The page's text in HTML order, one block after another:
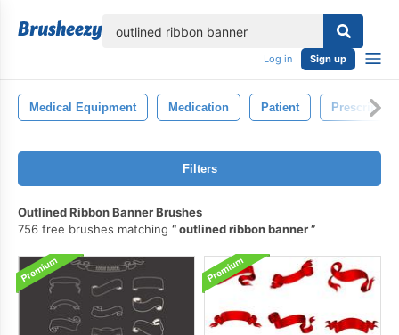
Log in Sign up
Medical Equipment Medication Patient Prescription
Filters
Outlined Ribbon Banner Brushes
756 free brushes matching
outlined ribbon banner